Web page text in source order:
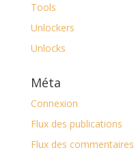
Tools
Unlockers
Unlocks
Méta
Connexion
Flux des publications
Flux des commentaires